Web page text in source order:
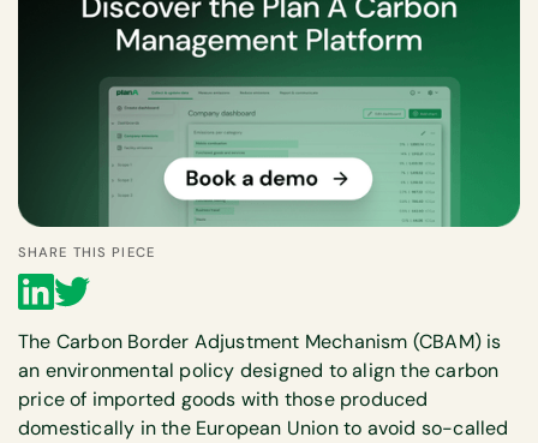
SHARE THIS PIECE
The Carbon Border Adjustment Mechanism (CBAM) is
an environmental policy designed to align the carbon
price of imported goods with those produced
domestically in the European Union to avoid so-called